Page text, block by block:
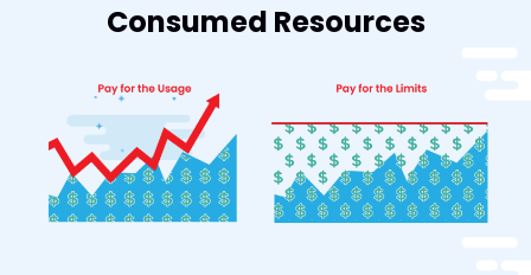
Consumed Resources